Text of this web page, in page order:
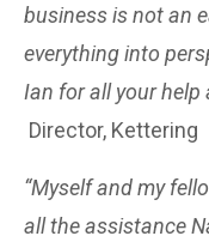
business is not an
everything into
Ian for all your help
Director, Kettering
“Myself and my
all the assistance